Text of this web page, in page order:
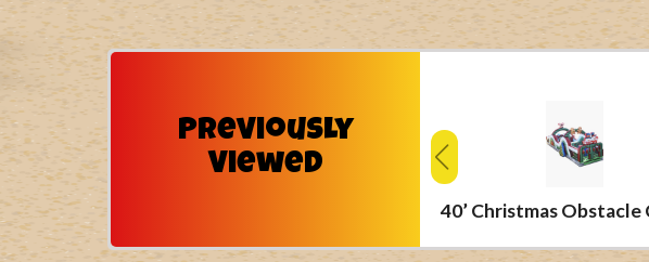
Previously
Viewed
40’ Christmas Obstacle